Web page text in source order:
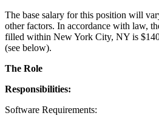
The base salary for this position will
other factors. In accordance with law,
filled within New York City, NY is
(see below).
The Role
Responsibilities:
Software Requirements: